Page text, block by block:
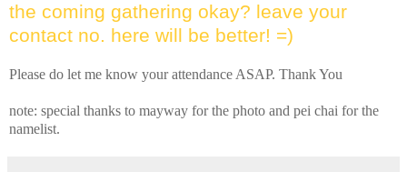
the coming gathering okay? leave your
contact no. here will be better! =)
Please do let me know your attendance ASAP. Thank You
note: special thanks to mayway for the photo and pei chai for the
namelist.